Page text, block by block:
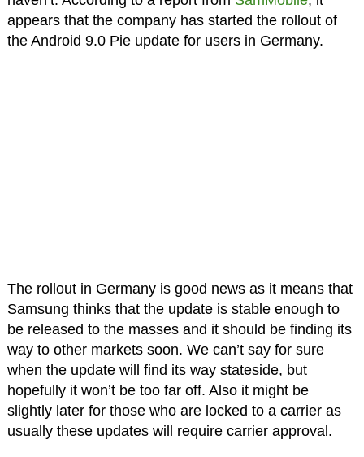
appears that the company has started the rollout of
the Android 9.0 Pie update for users in Germany.
The rollout in Germany is good news as it means that
Samsung thinks that the update is stable enough to
be released to the masses and it should be finding its
way to other markets soon. We can’t say for sure
when the update will find its way stateside, but
hopefully it won’t be too far off. Also it might be
slightly later for those who are locked to a carrier as
usually these updates will require carrier approval.